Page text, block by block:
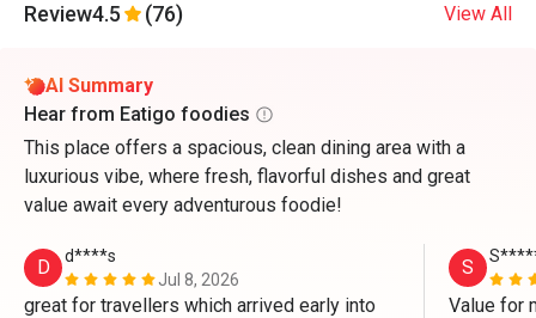
Review4.5 (76) View All
AI Summary
Hear from Eatigo foodies
This place offers a spacious, clean dining area with a
luxurious vibe, where fresh, flavorful dishes and great
value await every adventurous foodie!
D
d****s
Jul 8, 2026
great for travellers which arrived early into
S
Value for